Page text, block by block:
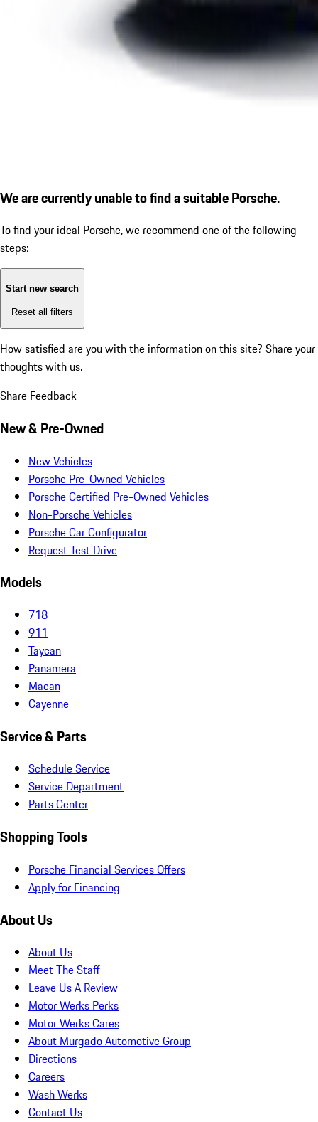
We are currently unable to find a suitable Porsche.
To find your ideal Porsche, we recommend one of the following
steps:
Start new search
Reset all filters
How satisfied are you with the information on this site? Share your
thoughts with us.
Share Feedback
New & Pre-Owned
New Vehicles
Porsche Pre-Owned Vehicles
Porsche Certified Pre-Owned Vehicles
Non-Porsche Vehicles
Porsche Car Configurator
Request Test Drive
Models
718
911
Taycan
Panamera
Macan
Cayenne
Service & Parts
Schedule Service
Service Department
Parts Center
Shopping Tools
Porsche Financial Services Offers
Apply for Financing
About Us
About Us
Meet The Staff
Leave Us A Review
Motor Werks Perks
Motor Werks Cares
About Murgado Automotive Group
Directions
Careers
Wash Werks
Contact Us